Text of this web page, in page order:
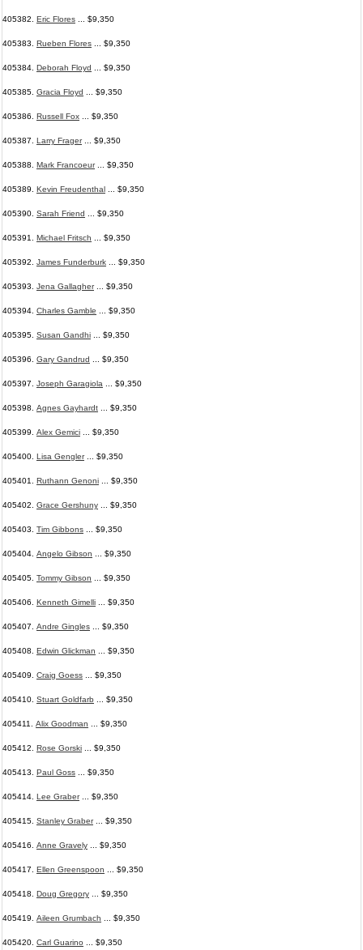
405382. Eric Flores ... $9,350
405383. Rueben Flores ... $9,350
405384. Deborah Floyd ... $9,350
405385. Gracia Floyd ... $9,350
405386. Russell Fox ... $9,350
405387. Larry Frager... $9,350
405388. Mark Francoeur... $9,350
405389. Kevin Freudenthal ... $9,350
405390. Sarah Friend ... $9,350
405391. Michael Fritsch ... $9,350
405392. James Funderburk ... $9,350
405393. Jena Gallagher... $9,350
405394. Charles Gamble ... $9,350
405395. Susan Gandhi ... $9,350
405396. Gary Gandrud ... $9,350
405397. Joseph Garagiola ... $9,350
405398. Agnes Gayhardt ... $9,350
405399. Alex Gemici ... $9,350
405400. Lisa Gengler... $9,350
405401. Ruthann Genoni ... $9,350
405402. Grace Gershuny ... $9,350
405403. Tim Gibbons ... $9,350
405404. Angelo Gibson ... $9,350
405405. Tommy Gibson ... $9,350
405406. Kenneth Gimelli ... $9,350
405407. Andre Gingles ... $9,350
405408. Edwin Glickman ... $9,350
405409. Craig Goess ... $9,350
405410. Stuart Goldfarb ... $9,350
405411. Alix Goodman ... $9,350
405412. Rose Gorski ... $9,350
405413. Paul Goss ... $9,350
405414. Lee Graber... $9,350
405415. Stanley Graber... $9,350
405416. Anne Gravely ... $9,350
405417. Ellen Greenspoon ... $9,350
405418. Doug Gregory ... $9,350
405419. Aileen Grumbach ... $9,350
405420. Carl Guarino ... $9,350